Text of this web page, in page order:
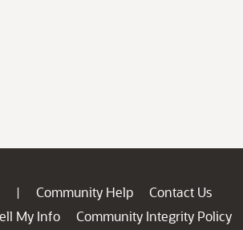
| Community Help
Contact Us
My Info
Community Integrity Policy